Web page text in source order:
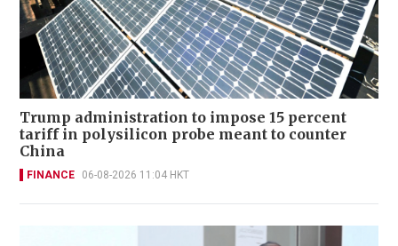
Trump administration to impose 15 percent
tariff in polysilicon probe meant to counter
China
FINANCE 06-08-2026 11:04 HKT